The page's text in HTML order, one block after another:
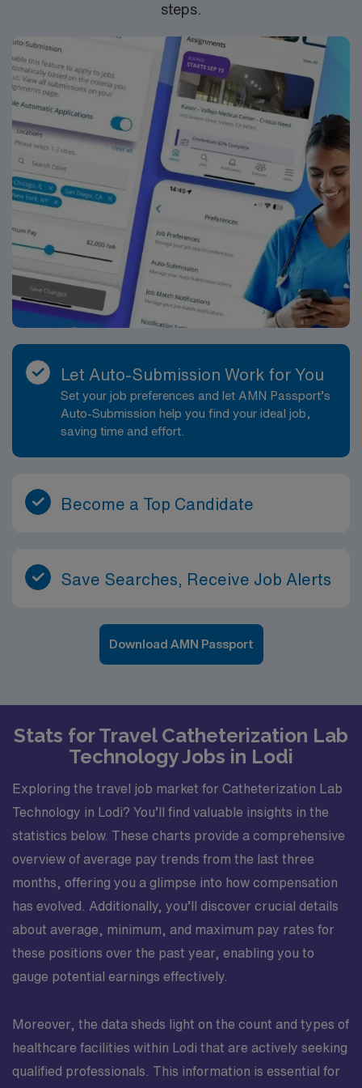
steps.
Let Auto-Submission Work for You
Set your job preferences and let AMN Passport’s
Auto-Submission help you find your ideal job,
saving time and effort.
Become a Top Candidate
Save Searches, Receive Job Alerts
Download AMN Passport
Stats for Travel Catheterization Lab
Technology Jobs in Lodi
Exploring the travel job market for Catheterization Lab
Technology in Lodi? You’ll find valuable insights in the
statistics below. These charts provide a comprehensive
overview of average pay trends from the last three
months, offering you a glimpse into how compensation
has evolved. Additionally, you’ll discover crucial details
about average, minimum, and maximum pay rates for
these positions over the past year, enabling you to
gauge potential earnings effectively.
Moreover, the data sheds light on the count and types of
healthcare facilities within Lodi that are actively seeking
qualified professionals. This information is essential for